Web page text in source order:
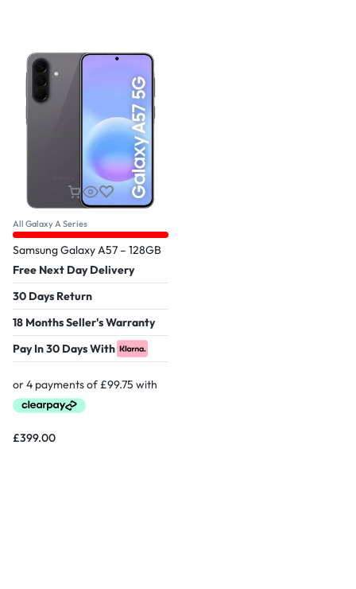
All Galaxy A Series
Samsung Galaxy A57 – 128GB
Free Next Day Delivery
30 Days Return
18 Months Seller's Warranty
Pay In 30 Days With
£399.00